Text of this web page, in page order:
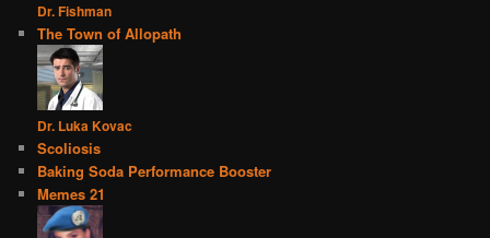
Dr. Fishman
The Town of Allopath
Dr. Luka Kovac
Scoliosis
Baking Soda Performance Booster
Memes 21